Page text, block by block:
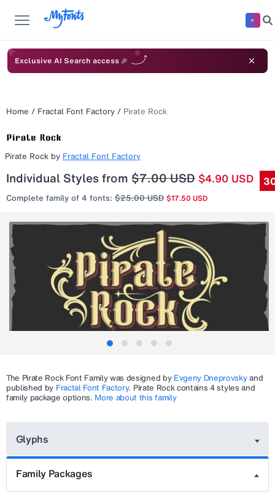
Exclusive AI Search access 🎉
Home / Fractal Font Factory / Pirate Rock
Pirate Rock by Fractal Font Factory
Individual Styles from $7.00 USD $4.90 USD
Complete family of 4 fonts: $25.00 USD $17.50 USD
The Pirate RockFont Family was designed by Evgeny Dneprovskyand
published by Fractal Font Factory. Pirate Rockcontains 4 styles and
family package options. More about this family
Glyphs
Family Packages